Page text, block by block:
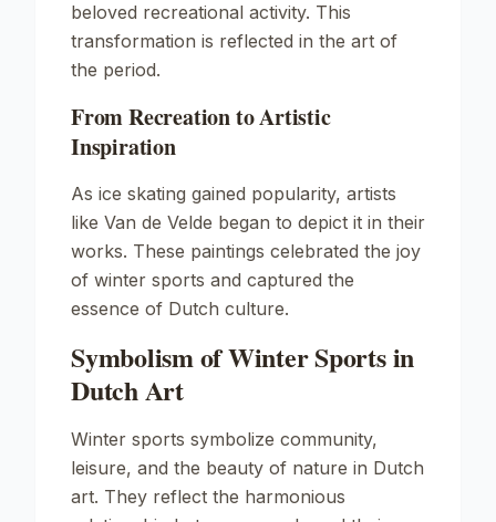
beloved recreational activity. This
transformation is reflected in the art of
the period.
From Recreation to Artistic
Inspiration
As ice skating gained popularity, artists
like Van de Velde began to depict it in their
works. These paintings celebrated the joy
of winter sports and captured the
essence of Dutch culture.
Symbolism of Winter Sports in
Dutch Art
Winter sports symbolize community,
leisure, and the beauty of nature in Dutch
art. They reflect the harmonious